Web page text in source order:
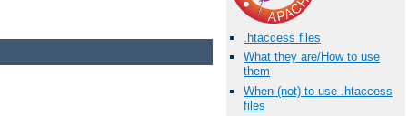
.htaccess files
What they are/How to use
them
When (not) to use .htaccess
files